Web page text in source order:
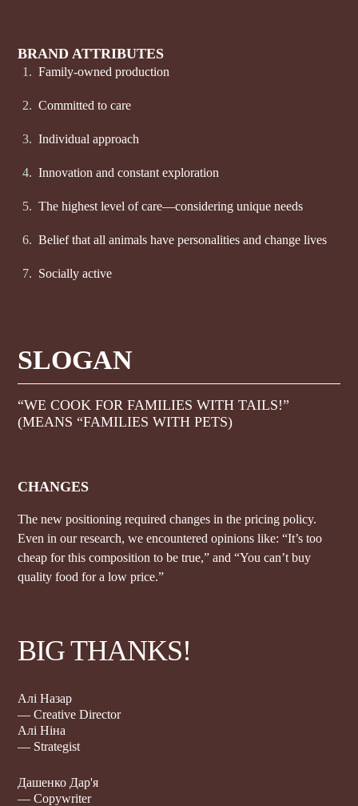
BRAND ATTRIBUTES
Family-owned production
Committed to care
Individual approach
Innovation and constant exploration
The highest level of care—considering unique needs
Belief that all animals have personalities and change lives
Socially active
SLOGAN
“WE COOK FOR FAMILIES WITH TAILS!”
(MEANS “FAMILIES WITH PETS)
CHANGES
The new positioning required changes in the pricing policy.
Even in our research, we encountered opinions like: “It’s too
cheap for this composition to be true,” and “You can’t buy
quality food for a low price.”
BIG THANKS!
Алі Назар
— Creative Director
Алі Ніна
— Strategist
Дашенко Дар'я
— Copywriter